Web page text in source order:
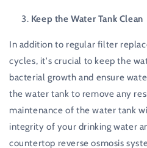
Keep the Water Tank Clean
In addition to regular filter
cycles, it's crucial to keep the
bacterial growth and ensure
the water tank to remove any
maintenance of the water tank
integrity of your drinking water
countertop reverse osmosis